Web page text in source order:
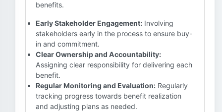
benefits.
Early Stakeholder Engagement: Involving
stakeholders early in the process to ensure buy-
in and commitment.
Clear Ownership and Accountability:
Assigning clear responsibility for delivering each
benefit.
Regular Monitoring and Evaluation: Regularly
tracking progress towards benefit realization
and adjusting plans as needed.